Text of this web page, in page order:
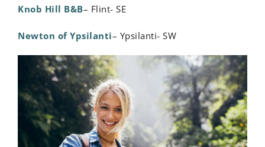
Knob Hill B&B– Flint- SE
Newton of Ypsilanti– Ypsilanti- SW